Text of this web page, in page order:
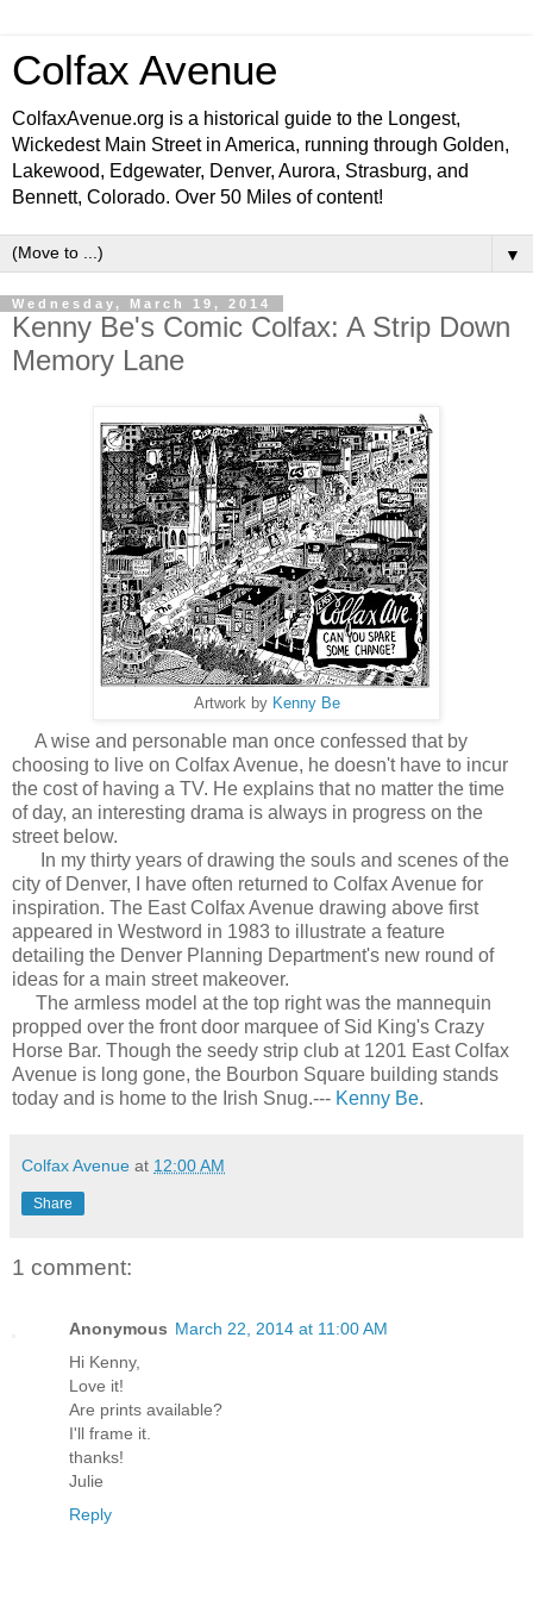
Colfax Avenue
ColfaxAvenue.org is a historical guide to the Longest,
Wickedest Main Street in America, running through Golden,
Lakewood, Edgewater, Denver, Aurora, Strasburg, and
Bennett, Colorado. Over 50 Miles of content!
▼
Wednesday, March 19, 2014
Kenny Be's Comic Colfax: A Strip Down
Memory Lane
Artwork by Kenny Be
A wise and personable man once confessed that by
choosing to live on Colfax Avenue, he doesn't have to incur
the cost of having a TV. He explains that no matter the time
of day, an interesting drama is always in progress on the
street below.
In my thirty years of drawing the souls and scenes of the
city of Denver, I have often returned to Colfax Avenue for
inspiration. The East Colfax Avenue drawing above first
appeared in Westword in 1983 to illustrate a feature
detailing the Denver Planning Department's new round of
ideas for a main street makeover.
The armless model at the top right was the mannequin
propped over the front door marquee of Sid King's Crazy
Horse Bar. Though the seedy strip club at 1201 East Colfax
Avenue is long gone, the Bourbon Square building stands
today and is home to the Irish Snug.--- Kenny Be.
Colfax Avenue at 12:00 AM
Share
1 comment:
Anonymous March 22, 2014 at 11:00 AM
Hi Kenny,
Love it!
Are prints available?
I'll frame it.
thanks!
Julie
Reply